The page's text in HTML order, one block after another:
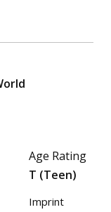
Age Rating
T (Teen)
Imprint